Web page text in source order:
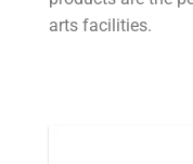
arts facilities.